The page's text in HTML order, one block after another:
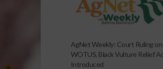
AgNet Weekly: Court Ruling on
WOTUS, Black Vulture Relief
Introduced